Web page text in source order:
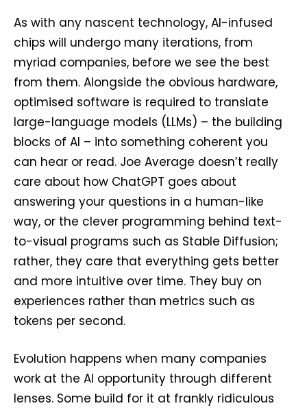
As with any nascent technology, AI-infused
chips will undergo many iterations, from
myriad companies, before we see the best
from them. Alongside the obvious hardware,
optimised software is required to translate
large-language models (LLMs) – the building
blocks of AI – into something coherent you
can hear or read. Joe Average doesn’t really
care about how ChatGPT goes about
answering your questions in a human-like
way, or the clever programming behind text-
to-visual programs such as Stable Diffusion;
rather, they care that everything gets better
and more intuitive over time. They buy on
experiences rather than metrics such as
tokens per second.
Evolution happens when many companies
work at the AI opportunity through different
lenses. Some build for it at frankly ridiculous